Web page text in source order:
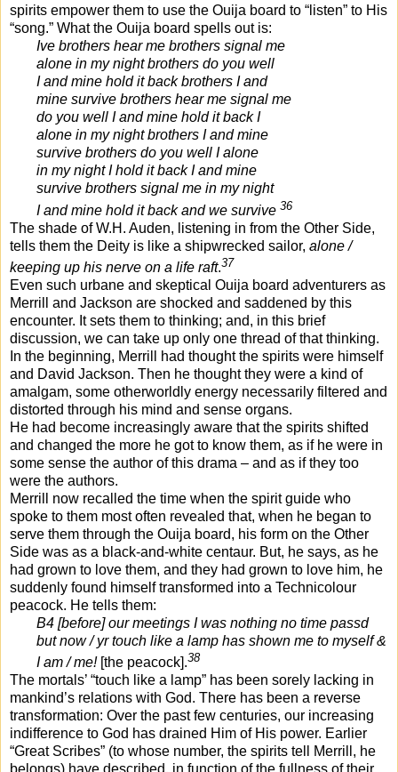
spirits empower them to use the Ouija board to “listen” to His
“song.” What the Ouija board spells out is:
Ive brothers hear me brothers signal me
alone in my night brothers do you well
I and mine hold it back brothers I and
mine survive brothers hear me signal me
do you well I and mine hold it back I
alone in my night brothers I and mine
survive brothers do you well I alone
in my night I hold it back I and mine
survive brothers signal me in my night
I and mine hold it back and we survive 36
The shade of W.H. Auden, listening in from the Other Side,
tells them the Deity is like a shipwrecked sailor, alone /
keeping up his nerve on a life raft.37
Even such urbane and skeptical Ouija board adventurers as
Merrill and Jackson are shocked and saddened by this
encounter. It sets them to thinking; and, in this brief
discussion, we can take up only one thread of that thinking.
In the beginning, Merrill had thought the spirits were himself
and David Jackson. Then he thought they were a kind of
amalgam, some otherworldly energy necessarily filtered and
distorted through his mind and sense organs.
He had become increasingly aware that the spirits shifted
and changed the more he got to know them, as if he were in
some sense the author of this drama – and as if they too
were the authors.
Merrill now recalled the time when the spirit guide who
spoke to them most often revealed that, when he began to
serve them through the Ouija board, his form on the Other
Side was as a black-and-white centaur. But, he says, as he
had grown to love them, and they had grown to love him, he
suddenly found himself transformed into a Technicolour
peacock. He tells them:
B4 [before] our meetings I was nothing no time passd
but now / yr touch like a lamp has shown me to myself &
I am / me! [the peacock].38
The mortals’ “touch like a lamp” has been sorely lacking in
mankind’s relations with God. There has been a reverse
transformation: Over the past few centuries, our increasing
indifference to God has drained Him of His power. Earlier
“Great Scribes” (to whose number, the spirits tell Merrill, he